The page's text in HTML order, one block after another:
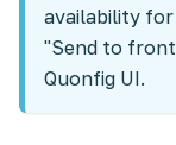
availability for
"Send to
Quonfig UI.